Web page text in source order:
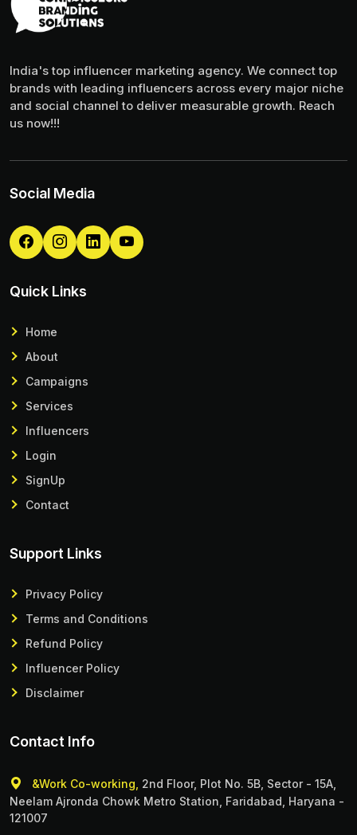
India's top influencer marketing agency. We connect top
brands with leading influencers across every major niche
and social channel to deliver measurable growth. Reach
us now!!!
Social Media
Quick Links
Home
About
Campaigns
Services
Influencers
Login
SignUp
Contact
Support Links
Privacy Policy
Terms and Conditions
Refund Policy
Influencer Policy
Disclaimer
Contact Info
&Work Co-working, 2nd Floor, Plot No. 5B, Sector - 15A,
Neelam Ajronda Chowk Metro Station, Faridabad, Haryana -
121007